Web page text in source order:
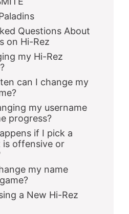
Questions About
on Hi-Rez
my Hi-Rez
can I change my
my username
progress?
if I pick a
is offensive or
my name
a New Hi-Rez